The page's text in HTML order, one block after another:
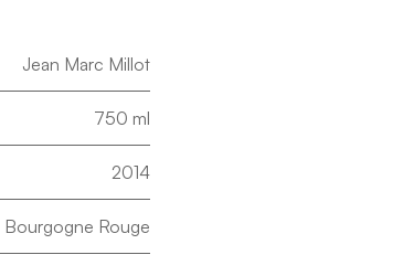
Jean Marc Millot
750 ml
2014
Bourgogne Rouge